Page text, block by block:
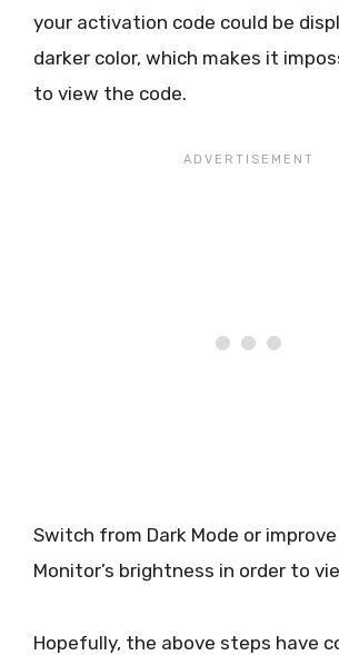
your activation code could be
darker color, which makes it
to view the code.
Switch from Dark Mode or
Monitor’s brightness in order to
Hopefully, the above steps have